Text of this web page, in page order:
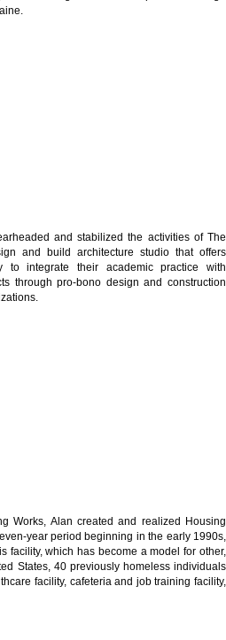
and stabilized the activities of The
and build architecture studio that offers
to integrate their academic practice with
through pro-bono design and construction
Works, Alan created and realized Housing
year period beginning in the early 1990s,
facility, which has become a model for other,
States, 40 previously homeless individuals
facility, cafeteria and job training facility,